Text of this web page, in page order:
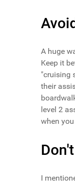
A huge
Keep it
"cruising
their
level 2
when
I